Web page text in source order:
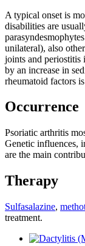
A typical onset is
disabilities are
unilateral), also
joints and periostitis
by an increase in
rheumatoid factors
Occurrence
Psoriatic arthritis
Genetic influences,
are the main
Therapy
Sulfasalazine,
treatment.